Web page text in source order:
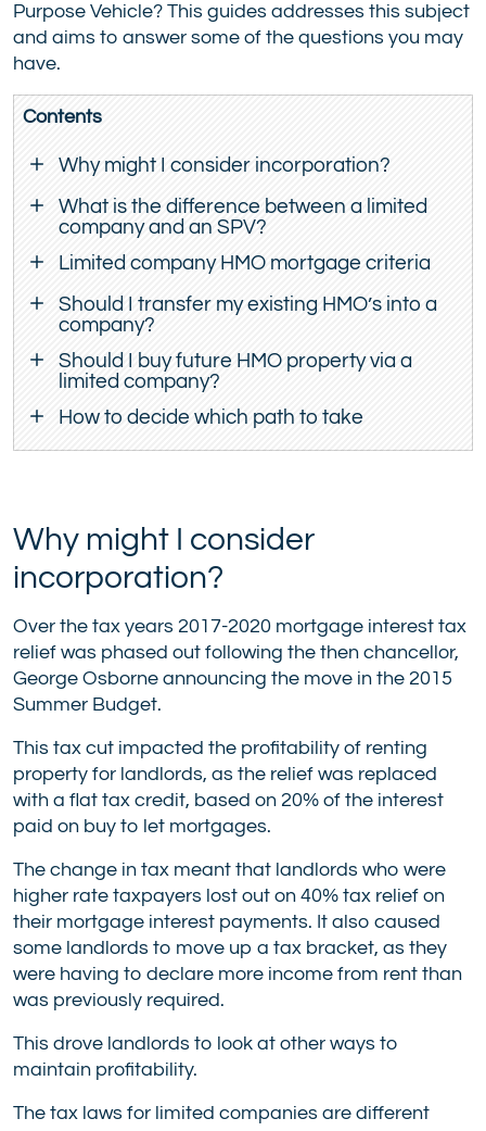
Purpose Vehicle? This guides addresses this subject
and aims to answer some of the questions you may
have.
Contents
Why might I consider incorporation?
What is the difference between a limited
company and an SPV?
Limited company HMO mortgage criteria
Should I transfer my existing HMO’s into a
company?
Should I buy future HMO property via a
limited company?
How to decide which path to take
Why might I consider
incorporation?
Over the tax years 2017-2020 mortgage interest tax
relief was phased out following the then chancellor,
George Osborne announcing the move in the 2015
Summer Budget.
This tax cut impacted the profitability of renting
property for landlords, as the relief was replaced
with a flat tax credit, based on 20% of the interest
paid on buy to let mortgages.
The change in tax meant that landlords who were
higher rate taxpayers lost out on 40% tax relief on
their mortgage interest payments. It also caused
some landlords to move up a tax bracket, as they
were having to declare more income from rent than
was previously required.
This drove landlords to look at other ways to
maintain profitability.
The tax laws for limited companies are different